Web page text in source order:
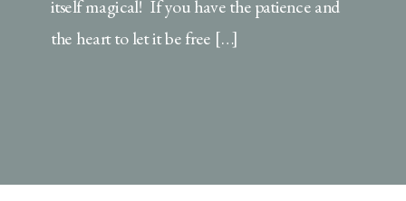
itself magical! If you have the patience and
the heart to let it be free […]